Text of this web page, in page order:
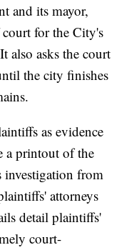
and its mayor,
for the City's
also asks the court
the city finishes
as evidence
a printout of the
investigation from
attorneys
detail plaintiffs'
court-